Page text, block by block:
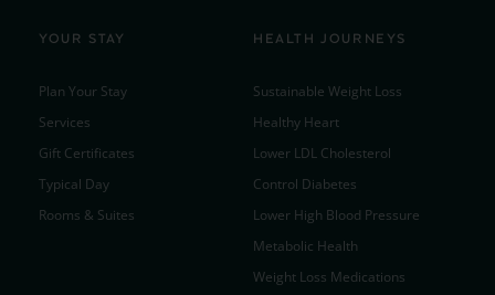
YOUR STAY
Plan Your Stay
Services
Gift Certificates
Typical Day
Rooms & Suites
HEALTH JOURNEYS
Sustainable Weight Loss
Healthy Heart
Lower LDL Cholesterol
Control Diabetes
Lower High Blood Pressure
Metabolic Health
Weight Loss Medications